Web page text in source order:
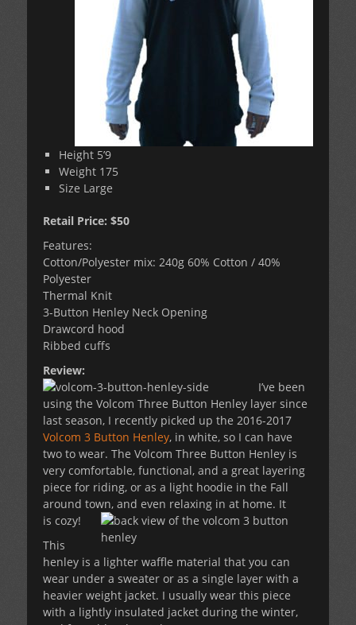
Height 5’9
Weight 175
Size Large
Retail Price: $50
Features:
Cotton/Polyester mix: 240g 60% Cotton / 40%
Polyester
Thermal Knit
3-Button Henley Neck Opening
Drawcord hood
Ribbed cuffs
Review:
I’ve been
using the Volcom Three Button Henley layer since
last season, I recently picked up the 2016-2017
Volcom 3 Button Henley, in white, so I can have
two to wear. The Volcom Three Button Henley is
very comfortable, functional, and a great layering
piece for riding, or as a light hoodie in the Fall
around town, and even relaxing in at home. It
is cozy!
This
henley is a lighter waffle material that you can
wear under a sweater or as a single layer with a
heavier weight jacket. I usually wear this piece
with a lightly insulated jacket during the winter,